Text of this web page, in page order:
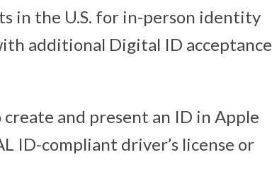
in the U.S. for in-person identity
additional Digital ID acceptance
and present an ID in Apple
ID-compliant driver’s license or